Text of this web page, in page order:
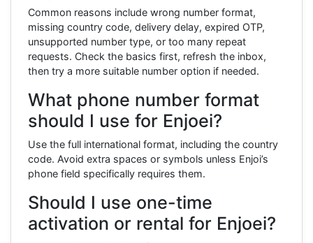
Common reasons include wrong number format,
missing country code, delivery delay, expired OTP,
unsupported number type, or too many repeat
requests. Check the basics first, refresh the inbox,
then try a more suitable number option if needed.
What phone number format
should I use for Enjoei?
Use the full international format, including the country
code. Avoid extra spaces or symbols unless Enjoi’s
phone field specifically requires them.
Should I use one-time
activation or rental for Enjoei?